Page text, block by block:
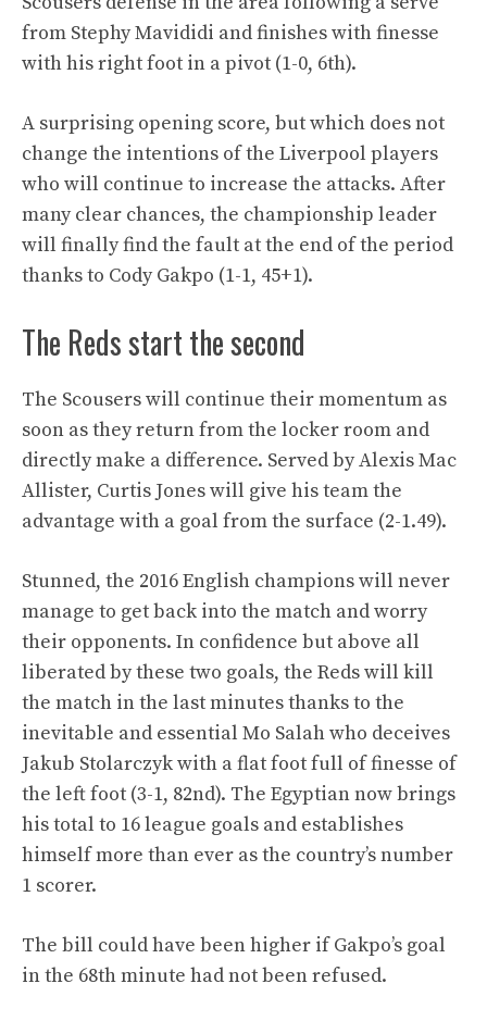
from Stephy Mavididi and finishes with finesse
with his right foot in a pivot (1-0, 6th).
A surprising opening score, but which does not
change the intentions of the Liverpool players
who will continue to increase the attacks. After
many clear chances, the championship leader
will finally find the fault at the end of the period
thanks to Cody Gakpo (1-1, 45+1).
The Reds start the second
The Scousers will continue their momentum as
soon as they return from the locker room and
directly make a difference. Served by Alexis Mac
Allister, Curtis Jones will give his team the
advantage with a goal from the surface (2-1.49).
Stunned, the 2016 English champions will never
manage to get back into the match and worry
their opponents. In confidence but above all
liberated by these two goals, the Reds will kill
the match in the last minutes thanks to the
inevitable and essential Mo Salah who deceives
Jakub Stolarczyk with a flat foot full of finesse of
the left foot (3-1, 82nd). The Egyptian now brings
his total to 16 league goals and establishes
himself more than ever as the country’s number
1 scorer.
The bill could have been higher if Gakpo’s goal
in the 68th minute had not been refused.